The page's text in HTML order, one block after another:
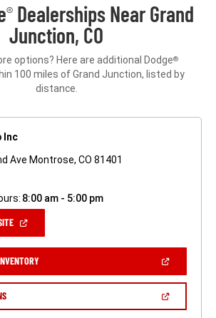
® Dealerships Near Grand
Junction, CO
options? Here are additional Dodge®
100 miles of Grand Junction, listed by
distance.
Inc
Ave Montrose, CO 81401
8:00 am - 5:00 pm
(OPEN
NEW
WINDOW)(OPEN
A
(OPEN